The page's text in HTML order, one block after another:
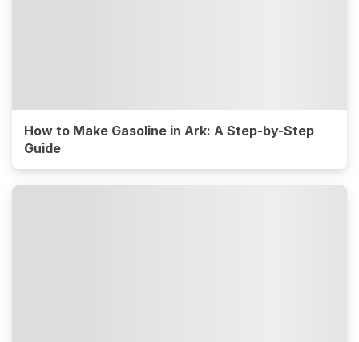
How to Make Gasoline in Ark: A Step-by-Step
Guide